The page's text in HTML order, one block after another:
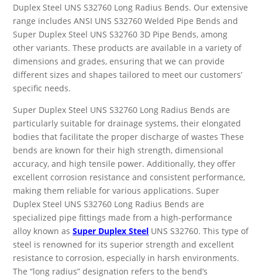
Duplex Steel UNS S32760 Long Radius Bends. Our extensive
range includes ANSI UNS S32760 Welded Pipe Bends and
Super Duplex Steel UNS S32760 3D Pipe Bends, among
other variants. These products are available in a variety of
dimensions and grades, ensuring that we can provide
different sizes and shapes tailored to meet our customers’
specific needs.
Super Duplex Steel UNS S32760 Long Radius Bends are
particularly suitable for drainage systems, their elongated
bodies that facilitate the proper discharge of wastes These
bends are known for their high strength, dimensional
accuracy, and high tensile power. Additionally, they offer
excellent corrosion resistance and consistent performance,
making them reliable for various applications. Super
Duplex Steel UNS S32760 Long Radius Bends are
specialized pipe fittings made from a high-performance
alloy known asSuper Duplex Steel UNS S32760. This type of
steel is renowned for its superior strength and excellent
resistance to corrosion, especially in harsh environments.
The “long radius” designation refers to the bend’s